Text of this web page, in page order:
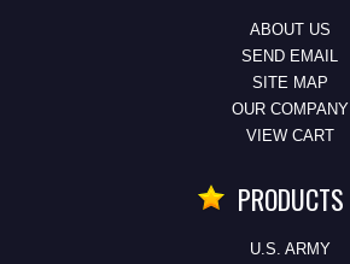
ABOUT US
SEND EMAIL
SITE MAP
OUR COMPANY
VIEW CART
PRODUCTS
U.S. ARMY